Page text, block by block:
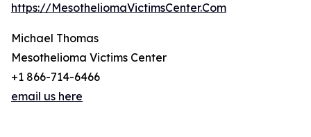
https://MesotheliomaVictimsCenter.Com
Michael Thomas
Mesothelioma Victims Center
+1 866-714-6466
email us here